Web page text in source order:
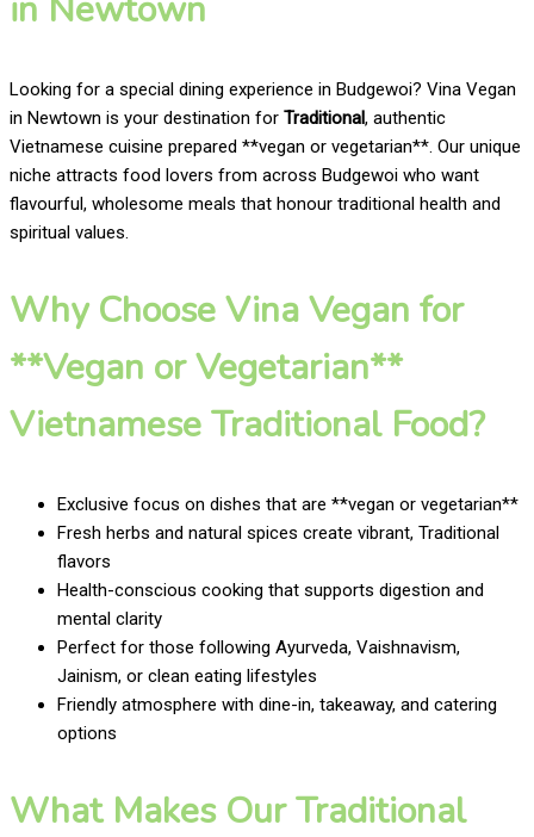
Looking for a special dining experience in Budgewoi? Vina Vegan
in Newtown is your destination for Traditional, authentic
Vietnamese cuisine prepared **vegan or vegetarian**. Our unique
niche attracts food lovers from across Budgewoi who want
flavourful, wholesome meals that honour traditional health and
spiritual values.
Why Choose Vina Vegan for
**Vegan or Vegetarian**
Vietnamese Traditional Food?
Exclusive focus on dishes that are **vegan or vegetarian**
Fresh herbs and natural spices create vibrant, Traditional
flavors
Health-conscious cooking that supports digestion and
mental clarity
Perfect for those following Ayurveda, Vaishnavism,
Jainism, or clean eating lifestyles
Friendly atmosphere with dine-in, takeaway, and catering
options
What Makes Our Traditional